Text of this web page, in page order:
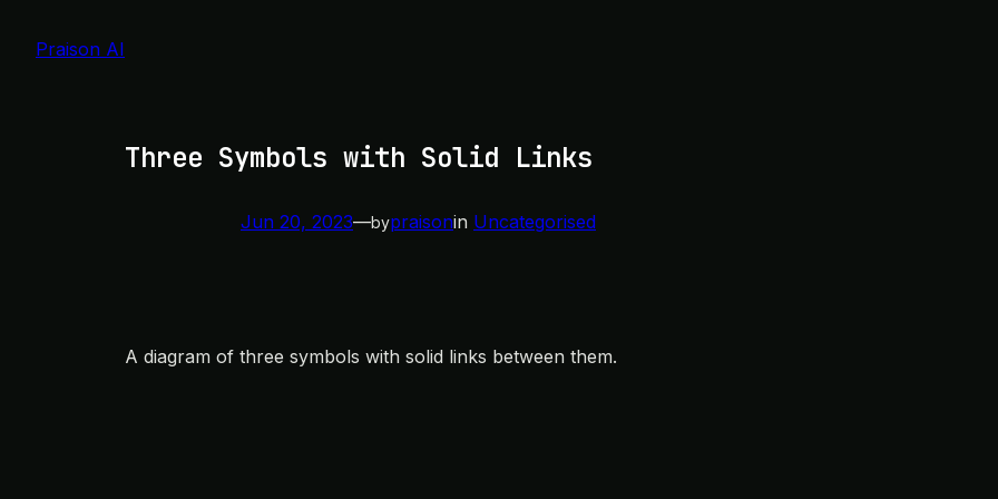
Praison AI
Three Symbols with Solid Links
Jun 20, 2023—bypraisonin Uncategorised
A diagram of three symbols with solid links between them.